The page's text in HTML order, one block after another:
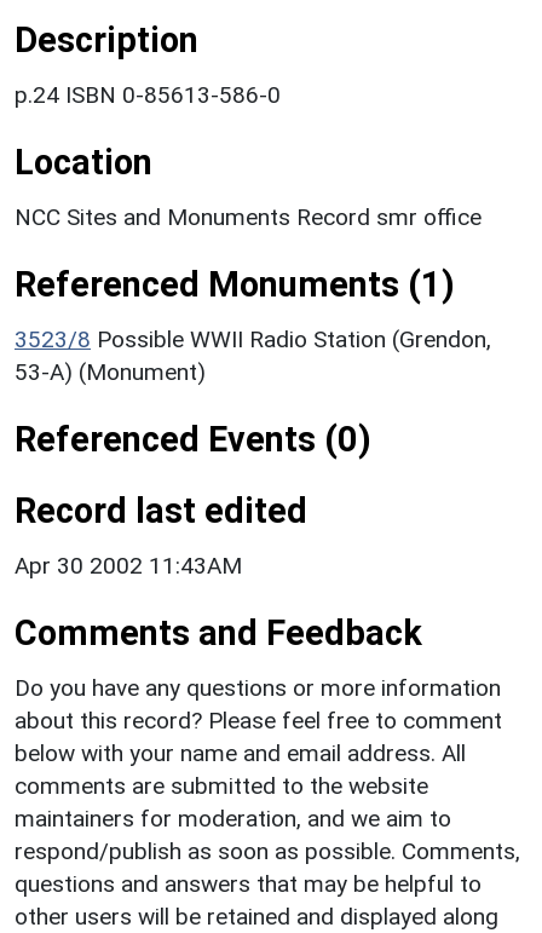
Description
p.24 ISBN 0-85613-586-0
Location
NCC Sites and Monuments Record smr office
Referenced Monuments (1)
3523/8 Possible WWII Radio Station (Grendon,
53-A) (Monument)
Referenced Events (0)
Record last edited
Apr 30 2002 11:43AM
Comments and Feedback
Do you have any questions or more information
about this record? Please feel free to comment
below with your name and email address. All
comments are submitted to the website
maintainers for moderation, and we aim to
respond/publish as soon as possible. Comments,
questions and answers that may be helpful to
other users will be retained and displayed along